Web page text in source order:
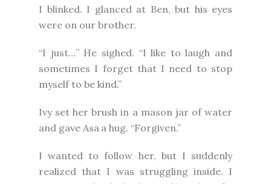
I blinked. I glanced at Ben, but his eyes
were on our brother.
“I just…” He sighed. “I like to laugh and
sometimes I forget that I need to stop
myself to be kind.”
Ivy set her brush in a mason jar of water
and gave Asa a hug. “Forgiven.”
I wanted to follow her, but I suddenly
realized that I was struggling inside. I